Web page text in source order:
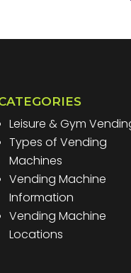
Leisure & Gym
Types of Vending
Machines
Vending Machine
Information
Vending Machine
Locations